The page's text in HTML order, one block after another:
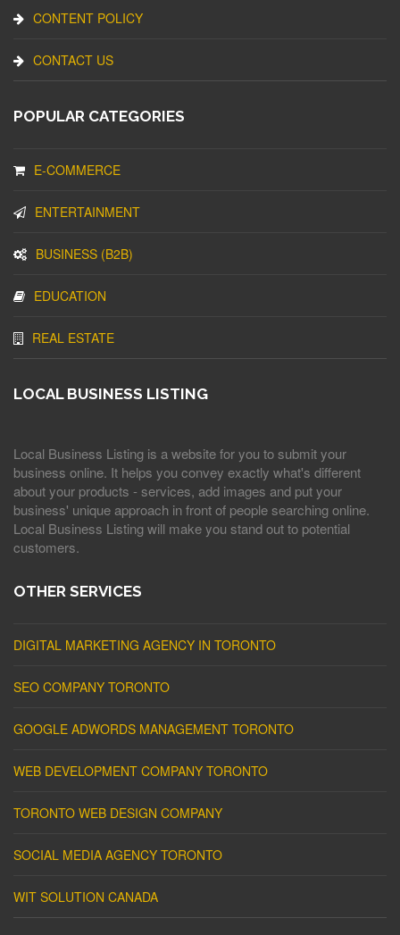
CONTENT POLICY
CONTACT US
POPULAR CATEGORIES
E-COMMERCE
ENTERTAINMENT
BUSINESS (B2B)
EDUCATION
REAL ESTATE
LOCAL BUSINESS LISTING
Local Business Listing is a website for you to submit your
business online. It helps you convey exactly what's different
about your products - services, add images and put your
business' unique approach in front of people searching online.
Local Business Listing will make you stand out to potential
customers.
OTHER SERVICES
DIGITAL MARKETING AGENCY IN TORONTO
SEO COMPANY TORONTO
GOOGLE ADWORDS MANAGEMENT TORONTO
WEB DEVELOPMENT COMPANY TORONTO
TORONTO WEB DESIGN COMPANY
SOCIAL MEDIA AGENCY TORONTO
WIT SOLUTION CANADA